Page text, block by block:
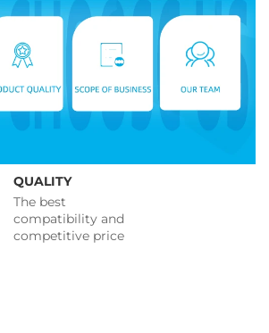
QUALITY
The best
competitive price